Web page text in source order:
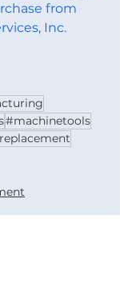
from
Inc.
#machinetools